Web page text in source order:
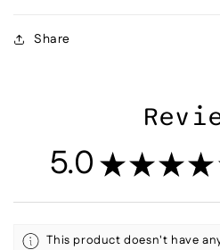
Share
5.0★★★★
This product doesn't have